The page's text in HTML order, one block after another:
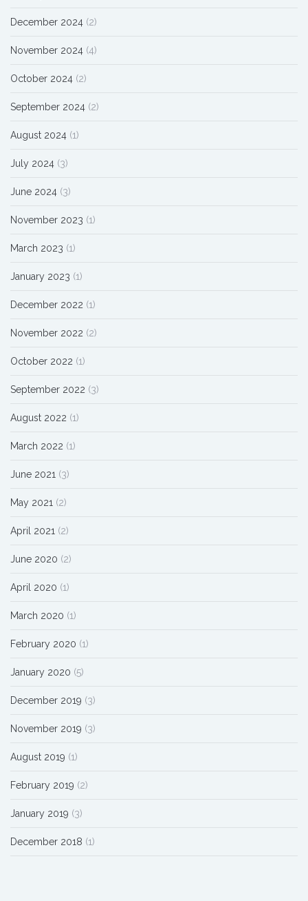
December 2024 (2)
November 2024 (4)
October 2024 (2)
September 2024 (2)
August 2024 (1)
July 2024 (3)
June 2024 (3)
November 2023 (1)
March 2023 (1)
January 2023 (1)
December 2022 (1)
November 2022 (2)
October 2022 (1)
September 2022 (3)
August 2022 (1)
March 2022 (1)
June 2021 (3)
May 2021 (2)
April 2021 (2)
June 2020 (2)
April 2020 (1)
March 2020 (1)
February 2020 (1)
January 2020 (5)
December 2019 (3)
November 2019 (3)
August 2019 (1)
February 2019 (2)
January 2019 (3)
December 2018 (1)